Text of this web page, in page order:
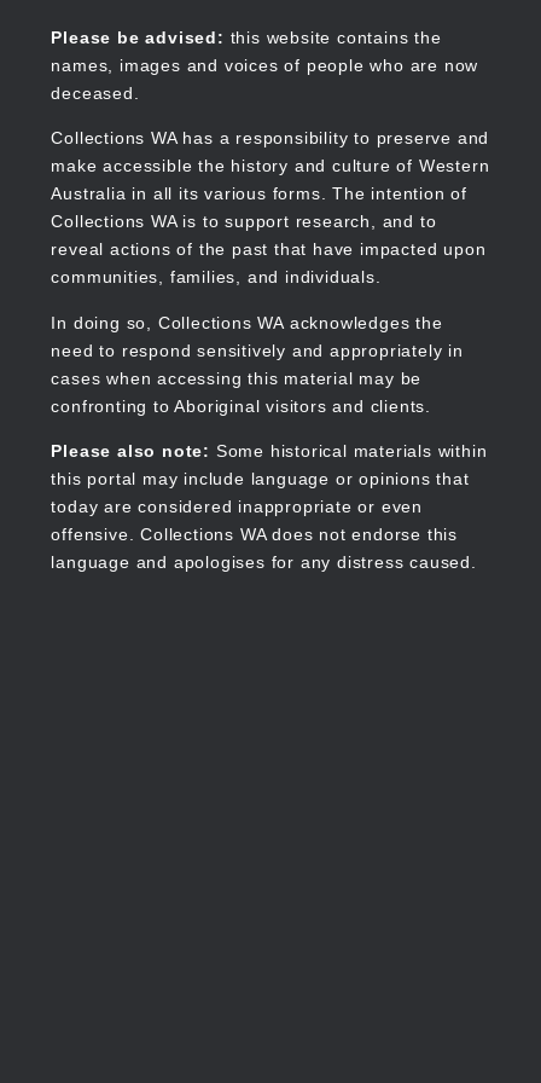
content
Please be advised: this website contains the
names, images and voices of people who are now
deceased.
Collections WA has a responsibility to preserve and
make accessible the history and culture of Western
Australia in all its various forms. The intention of
Collections WA is to support research, and to
reveal actions of the past that have impacted upon
communities, families, and individuals.
In doing so, Collections WA acknowledges the
need to respond sensitively and appropriately in
cases when accessing this material may be
confronting to Aboriginal visitors and clients.
Please also note: Some historical materials within
this portal may include language or opinions that
today are considered inappropriate or even
offensive. Collections WA does not endorse this
language and apologises for any distress caused.
Collections WA
Main
navigation